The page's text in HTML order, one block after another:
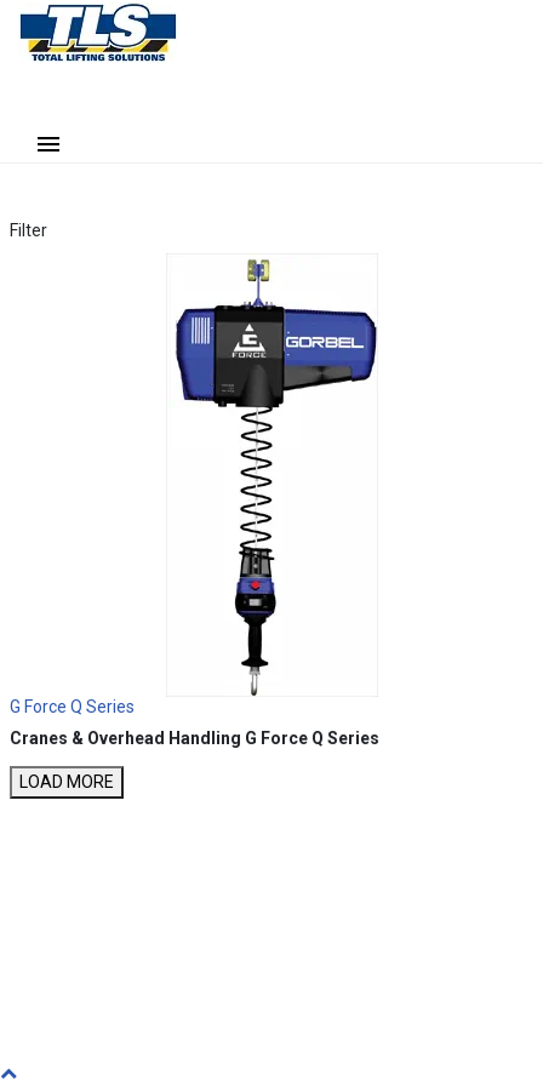
Filter
G Force Q Series
Cranes & Overhead Handling G Force Q Series
LOAD MORE